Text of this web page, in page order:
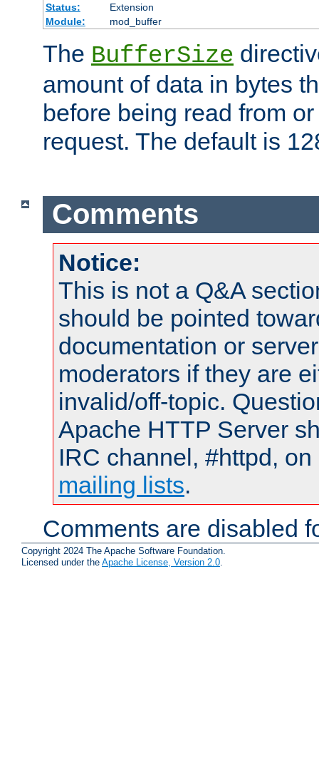
Status:
Extension
Module:
mod_buffer
The BufferSize
amount of data in bytes
before being read from
request. The default is
Comments
Notice:
This is not a Q&A
should be pointed
documentation or
moderators if they are
invalid/off-topic.
Apache HTTP Server
IRC channel, #httpd,
mailing lists.
Comments are disabled
Copyright 2024 The Apache Software Foundation.
Licensed under the Apache License, Version 2.0